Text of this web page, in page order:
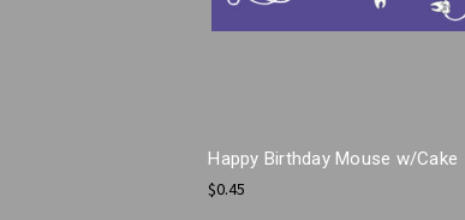
Happy Birthday Mouse w/Cake
$0.45